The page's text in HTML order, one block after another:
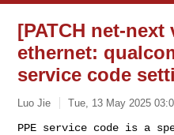
[PATCH net-next
ethernet:
service code
Luo Jie Tue, 13 May 2025
PPE service code is a